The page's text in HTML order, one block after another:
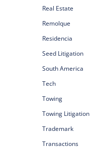
Real Estate
Remolque
Residencia
Seed Litigation
South America
Tech
Towing
Towing Litigation
Trademark
Transactions